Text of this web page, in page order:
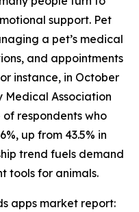
support. Pet
a pet’s medical
and appointments
instance, in October
Medical Association
respondents who
up from 43.5% in
trend fuels demand
tools for animals.
apps market report: